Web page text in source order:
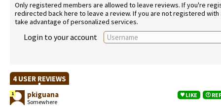
Only registered members are allowed to leave reviews. If you're
redirected back here to leave a review. If you are not registered
take advantage of personalized services.
Login to your account
4 USER REVIEWS
1 pkiguana
Somewhere
LIKE